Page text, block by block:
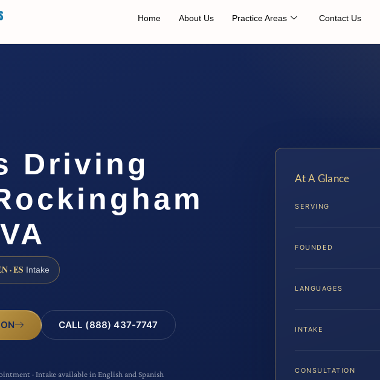
Home About Us Practice Areas Contact Us
Driving
· ES Intake
CALL (888) 437-7747
· Intake available in English and Spanish
At A Glance
SERVING
FOUNDED
LANGUAGES
INTAKE
CONSULTATION